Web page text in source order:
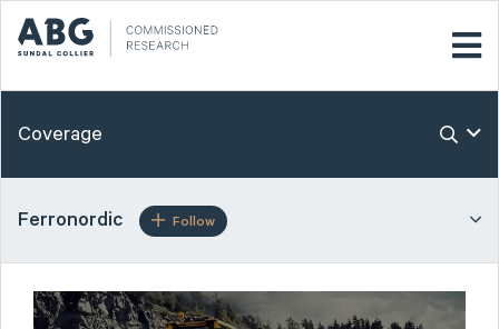
Coverage
Ferronordic Follow